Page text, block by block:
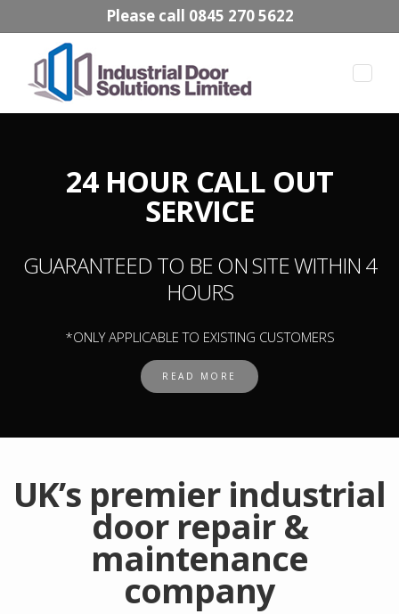
Please call 0845 270 5622
Toggle
24 HOUR CALL OUT
SERVICE
GUARANTEED TO BE ON SITE WITHIN 4
HOURS
*ONLY APPLICABLE TO EXISTING CUSTOMERS
READ MORE
UK’s premier industrial
door repair &
maintenance
company